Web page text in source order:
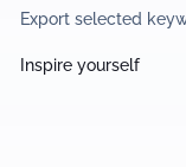
Export selected
Inspire yourself